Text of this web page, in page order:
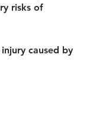
risks of
caused by